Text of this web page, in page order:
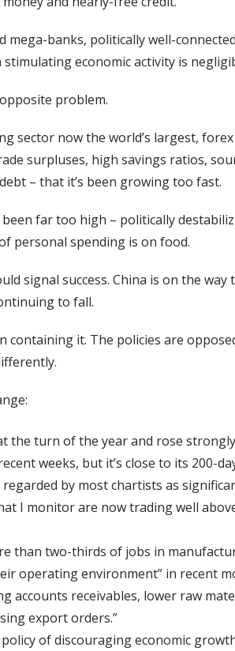
mega-banks, politically well-
economic activity is
problem.
sector now the world’s largest,
surpluses, high savings ratios,
– that it’s been growing too fast.
far too high – politically
personal spending is on food.
signal success. China is on the way
to fall.
containing it. The policies are
the turn of the year and rose
weeks, but it’s close to its 200-
by most chartists as
I monitor are now trading well
than two-thirds of jobs in
operating environment” in recent
accounts receivables, lower raw
export orders.”
of discouraging economic